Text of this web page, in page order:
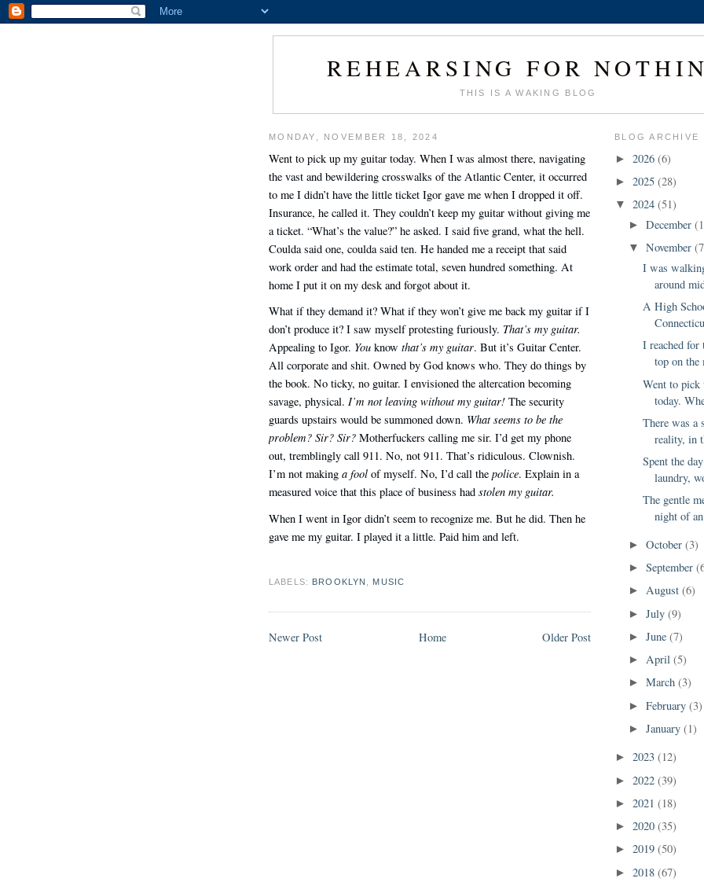
REHEARSING FOR
THIS IS A WAKING BLOG
MONDAY, NOVEMBER 18, 2024
Went to pick up my guitar today. When I was almost there, navigating
the vast and bewildering crosswalks of the Atlantic Center, it occurred
to me I didn’t have the little ticket Igor gave me when I dropped it off.
Insurance, he called it. They couldn’t keep my guitar without giving me
a ticket. “What’s the value?” he asked. I said five grand, what the hell.
Coulda said one, coulda said ten. He handed me a receipt that said
work order and had the estimate total, seven hundred something. At
home I put it on my desk and forgot about it.
What if they demand it? What if they won’t give me back my guitar if I
don’t produce it? I saw myself protesting furiously. That’s my guitar.
Appealing to Igor. You know that’s my guitar. But it’s Guitar Center.
All corporate and shit. Owned by God knows who. They do things by
the book. No ticky, no guitar. I envisioned the altercation becoming
savage, physical. I’m not leaving without my guitar! The security
guards upstairs would be summoned down. What seems to be the
problem? Sir? Sir? Motherfuckers calling me sir. I’d get my phone
out, tremblingly call 911. No, not 911. That’s ridiculous. Clownish.
I’m not making a fool of myself. No, I’d call the police. Explain in a
measured voice that this place of business had stolen my guitar.
When I went in Igor didn’t seem to recognize me. But he did. Then he
gave me my guitar. I played it a little. Paid him and left.
LABELS: BROOKLYN MUSIC
Newer Post Older Post
Home
BLOG ARCHIVE
► 2026 (6)
► 2025 (28)
▼ 2024 (51)
►December
▼November
I was
around
A High
I reached for
top on the
Went to pick
today.
There was a
reality, in
Spent the
laundry,
The gentle
night of
►October(3)
►September
►August(6)
►July(9)
►June(7)
► April(5)
►March(3)
►February(3)
►January(1)
► 2023 (12)
► 2022 (39)
► 2021 (18)
► 2020 (35)
► 2019 (50)
► 2018 (67)